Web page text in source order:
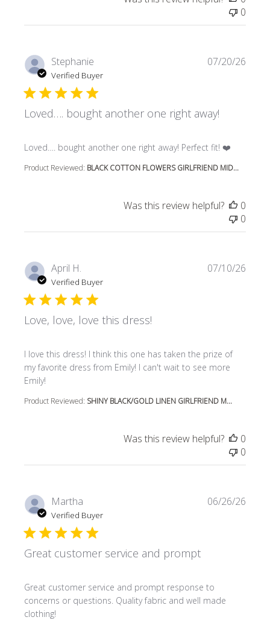
0
Stephanie
Verified Buyer
Loved…. bought another one right away!
Loved…. bought another one right away! Perfect fit! ❤️
read more about review content Loved…. bought
Product Reviewed: BLACK COTTON FLOWERS GIRLFRIEND MID...
07/20/26
Was this review helpful?
0
0
April H.
Verified Buyer
Love, love, love this dress!
I love this dress! I think this one has taken the prize of
my favorite dress from Emily! I can't wait to see more
Emily!
read more about review content I love this dress! I think
Product Reviewed: SHINY BLACK/GOLD LINEN GIRLFRIEND M...
07/10/26
Was this review helpful?
0
0
Martha
Verified Buyer
Great customer service and prompt
Great customer service and prompt response to
concerns or questions. Quality fabric and well made
clothing!
read more about review content Great customer service
06/26/26